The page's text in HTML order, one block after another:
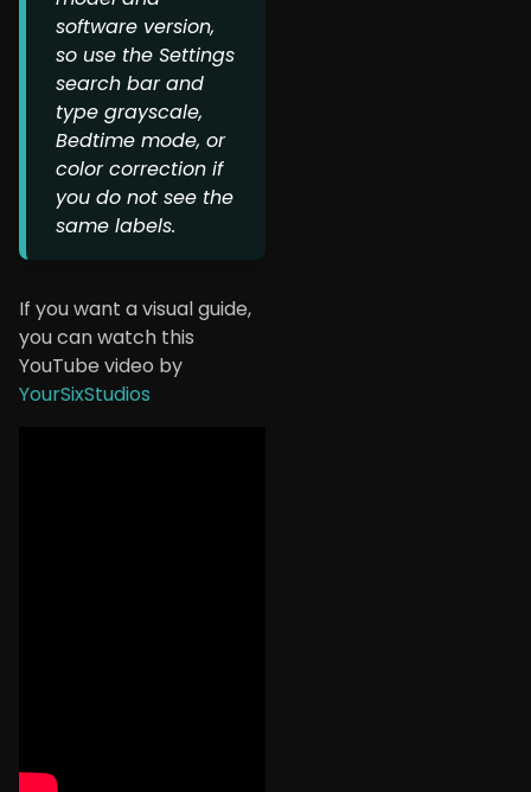
software version,
so use the Settings
search bar and
type grayscale,
Bedtime mode, or
color correction if
you do not see the
same labels.
If you want a visual guide,
you can watch this
YouTube video by
YourSixStudios